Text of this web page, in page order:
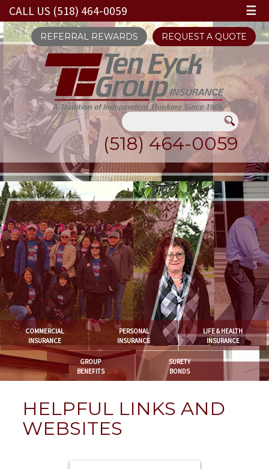
CALL US (518) 464-0059 ☰
REFERRAL REWARDS REQUEST A QUOTE
(518) 464-0059
COMMERCIAL
INSURANCE
PERSONAL
INSURANCE
LIFE & HEALTH
INSURANCE
GROUP
BENEFITS
SURETY
BONDS
HELPFUL LINKS AND
WEBSITES